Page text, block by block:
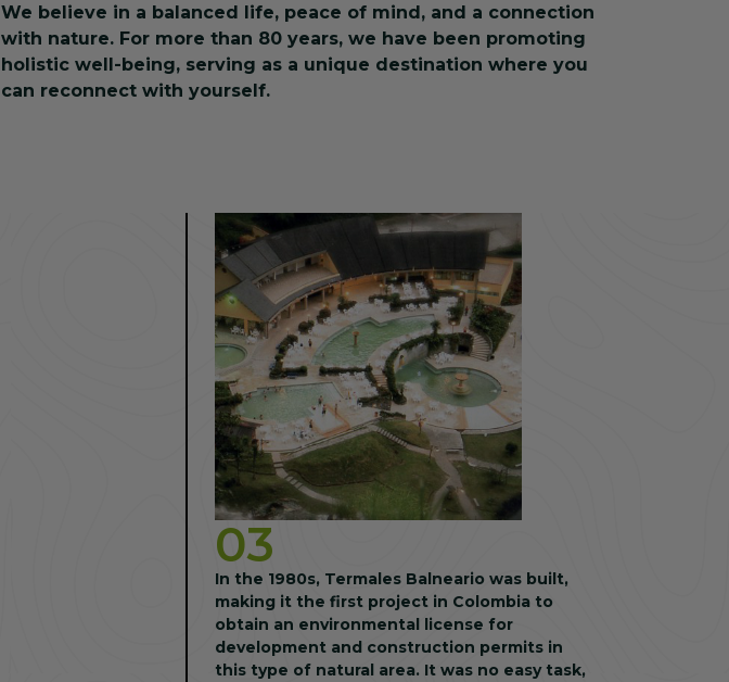
We believe in a balanced life, peace of mind, and a connection
with nature. For more than 80 years, we have been promoting
holistic well-being, serving as a unique destination where you
can reconnect with yourself.
03
In the 1980s, Termales Balneario was built,
making it the first project in Colombia to
obtain an environmental license for
development and construction permits in
this type of natural area. It was no easy task,